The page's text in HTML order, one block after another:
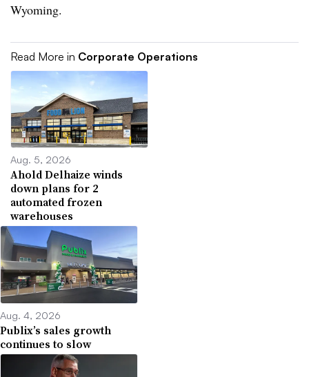
Wyoming.
Read More in Corporate Operations
Aug. 5, 2026
Ahold Delhaize winds
down plans for 2
automated frozen
warehouses
Aug. 4, 2026
Publix’s sales growth
continues to slow